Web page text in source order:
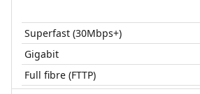
Superfast (30Mbps+)
Gigabit
Full fibre (FTTP)